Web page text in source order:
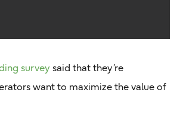
survey said that they’re
want to maximize the value of